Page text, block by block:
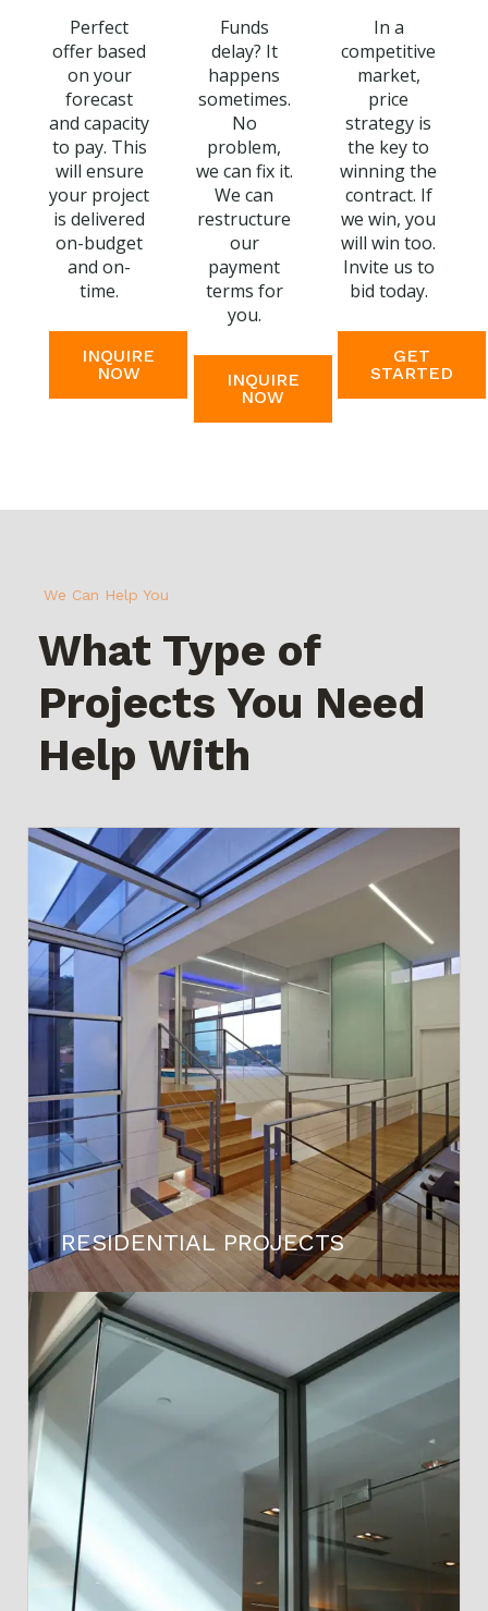
Perfect
offer based
on your
forecast
and capacity
to pay. This
will ensure
your project
is delivered
on-budget
and on-
time.
INQUIRE
NOW
Funds
delay? It
happens
sometimes.
No
problem,
we can fix it.
We can
restructure
our
payment
terms for
you.
INQUIRE
NOW
In a
competitive
market,
price
strategy is
the key to
winning the
contract. If
we win, you
will win too.
Invite us to
bid today.
GET
STARTED
We Can Help You
What Type of
Projects You Need
Help With
RESIDENTIAL PROJECTS